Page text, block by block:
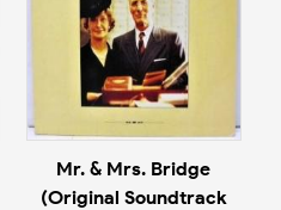
Mr. & Mrs. Bridge
(Original Soundtrack